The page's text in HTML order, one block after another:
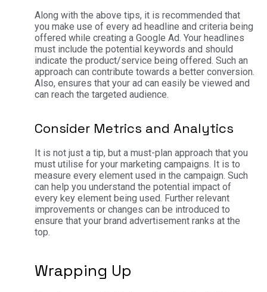
Along with the above tips, it is recommended that
you make use of every ad headline and criteria being
offered while creating a Google Ad. Your headlines
must include the potential keywords and should
indicate the product/service being offered. Such an
approach can contribute towards a better conversion.
Also, ensures that your ad can easily be viewed and
can reach the targeted audience.
Consider Metrics and Analytics
It is not just a tip, but a must-plan approach that you
must utilise for your marketing campaigns. It is to
measure every element used in the campaign. Such
can help you understand the potential impact of
every key element being used. Further relevant
improvements or changes can be introduced to
ensure that your brand advertisement ranks at the
top.
Wrapping Up